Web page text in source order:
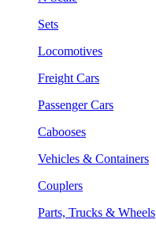
Sets
Locomotives
Freight Cars
Passenger Cars
Cabooses
Vehicles & Containers
Couplers
Parts, Trucks & Wheels